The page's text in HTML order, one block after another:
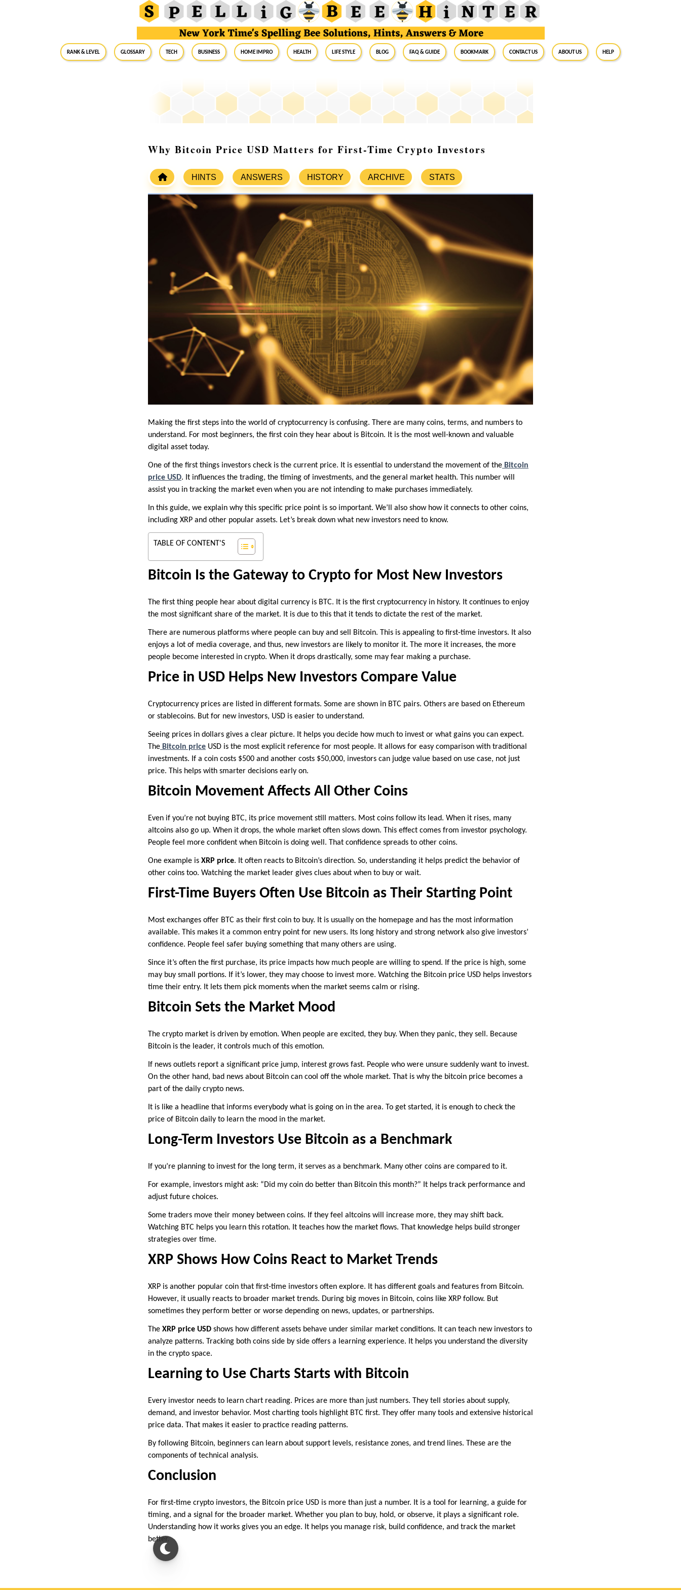
RANK & LEVEL GLOSSARY Tech Business Home Impro Health Life Style Blog FAQ & Guide BookMark Contact Us About Us Help
Why Bitcoin Price USD Matters for First-Time Crypto Investors
HINTS ANSWERS HISTORY ARCHIVE STATS
Making the first steps into the world of cryptocurrency is confusing. There are many coins, terms, and numbers to
understand. For most beginners, the first coin they hear about is Bitcoin. It is the most well-known and valuable
digital asset today.
One of the first things investors check is the current price. It is essential to understand the movement of the Bitcoin
price USD. It influences the trading, the timing of investments, and the general market health. This number will
assist you in tracking the market even when you are not intending to make purchases immediately.
In this guide, we explain why this specific price point is so important. We’ll also show how it connects to other coins,
including XRP and other popular assets. Let’s break down what new investors need to know.
TABLE OF CONTENT'S
Bitcoin Is the Gateway to Crypto for Most New Investors
The first thing people hear about digital currency is BTC. It is the first cryptocurrency in history. It continues to enjoy
the most significant share of the market. It is due to this that it tends to dictate the rest of the market.
There are numerous platforms where people can buy and sell Bitcoin. This is appealing to first-time investors. It also
enjoys a lot of media coverage, and thus, new investors are likely to monitor it. The more it increases, the more
people become interested in crypto. When it drops drastically, some may fear making a purchase.
Price in USD Helps New Investors Compare Value
Cryptocurrency prices are listed in different formats. Some are shown in BTC pairs. Others are based on Ethereum
or stablecoins. But for new investors, USD is easier to understand.
Seeing prices in dollars gives a clear picture. It helps you decide how much to invest or what gains you can expect.
The Bitcoin price USD is the most explicit reference for most people. It allows for easy comparison with traditional
investments. If a coin costs $500 and another costs $50,000, investors can judge value based on use case, not just
price. This helps with smarter decisions early on.
Bitcoin Movement Affects All Other Coins
Even if you’re not buying BTC, its price movement still matters. Most coins follow its lead. When it rises, many
altcoins also go up. When it drops, the whole market often slows down. This effect comes from investor psychology.
People feel more confident when Bitcoin is doing well. That confidence spreads to other coins.
One example is XRP price. It often reacts to Bitcoin’s direction. So, understanding it helps predict the behavior of
other coins too. Watching the market leader gives clues about when to buy or wait.
First-Time Buyers Often Use Bitcoin as Their Starting Point
Most exchanges offer BTC as their first coin to buy. It is usually on the homepage and has the most information
available. This makes it a common entry point for new users. Its long history and strong network also give investors’
confidence. People feel safer buying something that many others are using.
Since it’s often the first purchase, its price impacts how much people are willing to spend. If the price is high, some
may buy small portions. If it’s lower, they may choose to invest more. Watching the Bitcoin price USD helps investors
time their entry. It lets them pick moments when the market seems calm or rising.
Bitcoin Sets the Market Mood
The crypto market is driven by emotion. When people are excited, they buy. When they panic, they sell. Because
Bitcoin is the leader, it controls much of this emotion.
If news outlets report a significant price jump, interest grows fast. People who were unsure suddenly want to invest.
On the other hand, bad news about Bitcoin can cool off the whole market. That is why the bitcoin price becomes a
part of the daily crypto news.
It is like a headline that informs everybody what is going on in the area. To get started, it is enough to check the
price of Bitcoin daily to learn the mood in the market.
Long-Term Investors Use Bitcoin as a Benchmark
If you’re planning to invest for the long term, it serves as a benchmark. Many other coins are compared to it.
For example, investors might ask: “Did my coin do better than Bitcoin this month?” It helps track performance and
adjust future choices.
Some traders move their money between coins. If they feel altcoins will increase more, they may shift back.
Watching BTC helps you learn this rotation. It teaches how the market flows. That knowledge helps build stronger
strategies over time.
XRP Shows How Coins React to Market Trends
XRP is another popular coin that first-time investors often explore. It has different goals and features from Bitcoin.
However, it usually reacts to broader market trends. During big moves in Bitcoin, coins like XRP follow. But
sometimes they perform better or worse depending on news, updates, or partnerships.
The XRP price USD shows how different assets behave under similar market conditions. It can teach new investors to
analyze patterns. Tracking both coins side by side offers a learning experience. It helps you understand the diversity
in the crypto space.
Learning to Use Charts Starts with Bitcoin
Every investor needs to learn chart reading. Prices are more than just numbers. They tell stories about supply,
demand, and investor behavior. Most charting tools highlight BTC first. They offer many tools and extensive historical
price data. That makes it easier to practice reading patterns.
By following Bitcoin, beginners can learn about support levels, resistance zones, and trend lines. These are the
components of technical analysis.
Conclusion
For first-time crypto investors, the Bitcoin price USD is more than just a number. It is a tool for learning, a guide for
timing, and a signal for the broader market. Whether you plan to buy, hold, or observe, it plays a significant role.
Understanding how it works gives you an edge. It helps you manage risk, build confidence, and track the market
better.